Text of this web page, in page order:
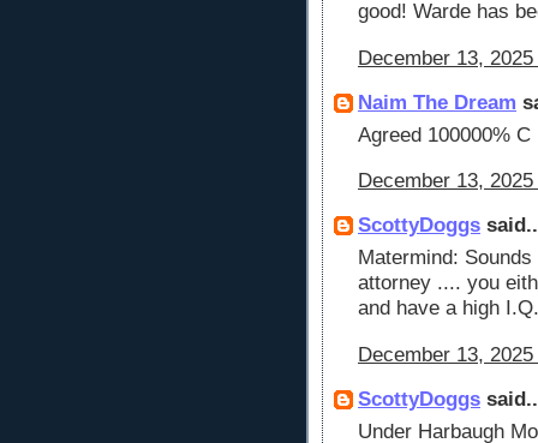
good! Warde has
December 13, 2025
Naim The Dream
Agreed 100000% C
December 13,
ScottyDoggs
Matermind:
attorney .... you
and have a high
December 13,
ScottyDoggs
Under Harbaugh